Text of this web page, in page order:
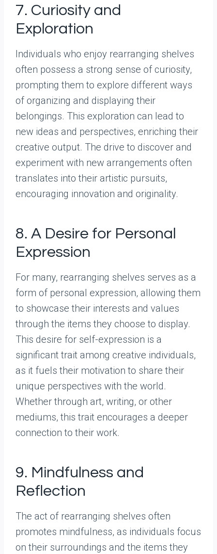
7. Curiosity and
Exploration
Individuals who enjoy rearranging shelves
often possess a strong sense of curiosity,
prompting them to explore different ways
of organizing and displaying their
belongings. This exploration can lead to
new ideas and perspectives, enriching their
creative output. The drive to discover and
experiment with new arrangements often
translates into their artistic pursuits,
encouraging innovation and originality.
8. A Desire for Personal
Expression
For many, rearranging shelves serves as a
form of personal expression, allowing them
to showcase their interests and values
through the items they choose to display.
This desire for self-expression is a
significant trait among creative individuals,
as it fuels their motivation to share their
unique perspectives with the world.
Whether through art, writing, or other
mediums, this trait encourages a deeper
connection to their work.
9. Mindfulness and
Reflection
The act of rearranging shelves often
promotes mindfulness, as individuals focus
on their surroundings and the items they